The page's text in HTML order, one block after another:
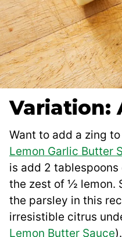
Variation:
Want to add a zing
Lemon Garlic Butter
is add 2
the zest of ½ lemon.
the parsley in this
irresistible citrus
Lemon Butter Sauce).